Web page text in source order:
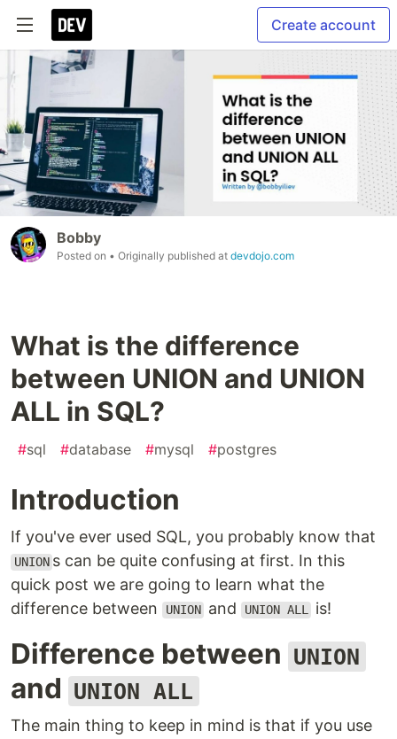
Create account
Bobby
Posted on • Originally published at devdojo.com
What is the difference
between UNION and UNION
ALL in SQL?
#sql #database #mysql #postgres
Introduction
If you've ever used SQL, you probably know that
UNION s can be quite confusing at first. In this
quick post we are going to learn what the
difference between
UNION and UNION ALL is!
Difference between UNION
and UNION ALL
The main thing to keep in mind is that if you use